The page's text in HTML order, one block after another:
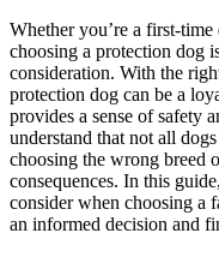
Whether you’re a first-
choosing a protection dog
consideration. With the
protection dog can be a
provides a sense of safety
understand that not all
choosing the wrong breed
consequences. In this
consider when choosing a
an informed decision and